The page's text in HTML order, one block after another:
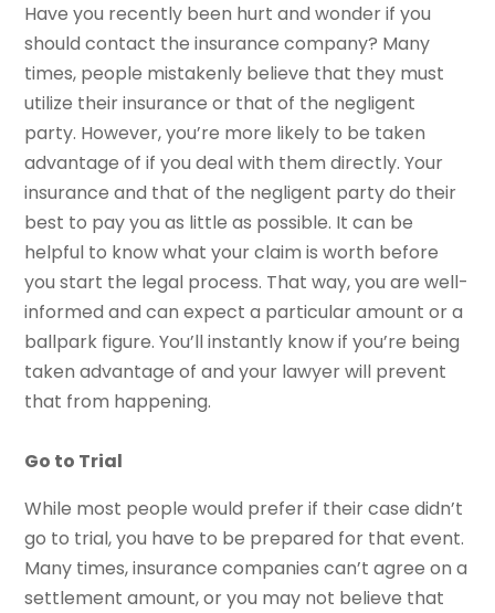
Have you recently been hurt and wonder if you
should contact the insurance company? Many
times, people mistakenly believe that they must
utilize their insurance or that of the negligent
party. However, you’re more likely to be taken
advantage of if you deal with them directly. Your
insurance and that of the negligent party do their
best to pay you as little as possible. It can be
helpful to know what your claim is worth before
you start the legal process. That way, you are well-
informed and can expect a particular amount or a
ballpark figure. You’ll instantly know if you’re being
taken advantage of and your lawyer will prevent
that from happening.
Go to Trial
While most people would prefer if their case didn’t
go to trial, you have to be prepared for that event.
Many times, insurance companies can’t agree on a
settlement amount, or you may not believe that